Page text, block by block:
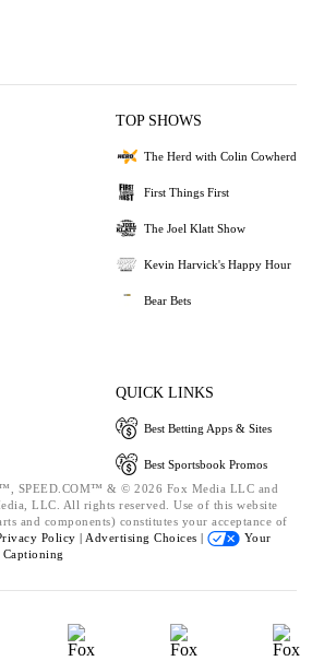
TOP SHOWS
The Herd with Colin Cowherd
First Things First
The Joel Klatt Show
Kevin Harvick's Happy Hour
Bear Bets
QUICK LINKS
Best Betting Apps & Sites
Best Sportsbook Promos
SPEED.COM™ & © 2026 Fox Media LLC and
LLC. All rights reserved. Use of this website
and components) constitutes your acceptance of
Policy | Advertising Choices |
Your
Captioning